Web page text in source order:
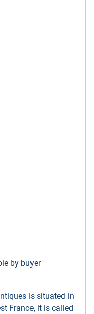
by buyer
is situated in
France, it is called